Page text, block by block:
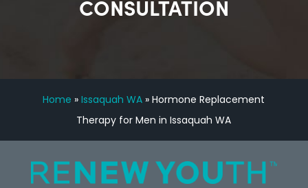
CONSULTATION
Home »Issaquah WA »Hormone Replacement
Therapy for Men in Issaquah WA